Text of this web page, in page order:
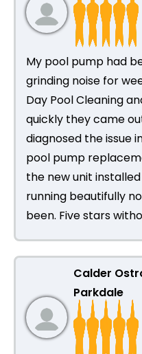
My pool pump had
grinding noise for
Day Pool Cleaning
quickly they came
diagnosed the issue
pool pump
the new unit
running beautifully
been. Five stars
Calder
Parkdale